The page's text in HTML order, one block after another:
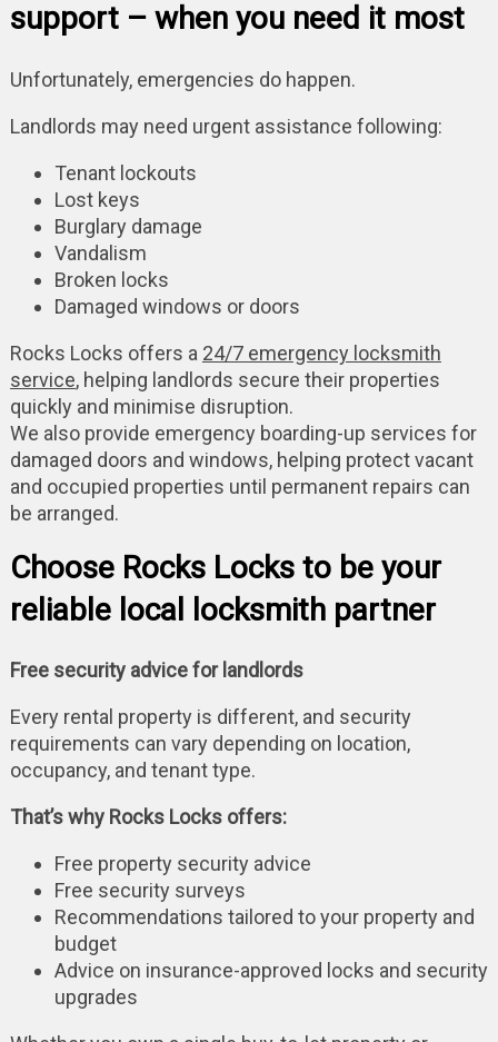
support – when you need it most
Unfortunately, emergencies do happen.
Landlords may need urgent assistance following:
Tenant lockouts
Lost keys
Burglary damage
Vandalism
Broken locks
Damaged windows or doors
Rocks Locks offers a 24/7 emergency locksmith
service, helping landlords secure their properties
quickly and minimise disruption.
We also provide emergency boarding-up services for
damaged doors and windows, helping protect vacant
and occupied properties until permanent repairs can
be arranged.
Choose Rocks Locks to be your
reliable local locksmith partner
Free security advice for landlords
Every rental property is different, and security
requirements can vary depending on location,
occupancy, and tenant type.
That’s why Rocks Locks offers:
Free property security advice
Free security surveys
Recommendations tailored to your property and
budget
Advice on insurance-approved locks and security
upgrades